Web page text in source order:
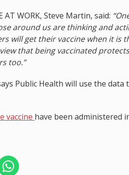
AT WORK, Steve Martin, said:
around us are thinking and
will get their vaccine when it
that being vaccinated
too.”
Public Health will use the
vaccine have been administered